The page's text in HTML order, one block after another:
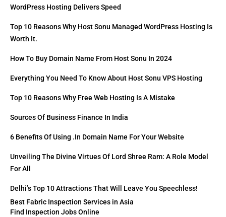
WordPress Hosting Delivers Speed
Top 10 Reasons Why Host Sonu Managed WordPress Hosting Is
Worth It.
How To Buy Domain Name From Host Sonu In 2024
Everything You Need To Know About Host Sonu VPS Hosting
Top 10 Reasons Why Free Web Hosting Is A Mistake
Sources Of Business Finance In India
6 Benefits Of Using .in Domain Name For Your Website
Unveiling The Divine Virtues Of Lord Shree Ram: A Role Model
For All
Delhi’s Top 10 Attractions That Will Leave You Speechless!
Best Fabric Inspection Services in Asia
Find Inspection Jobs Online